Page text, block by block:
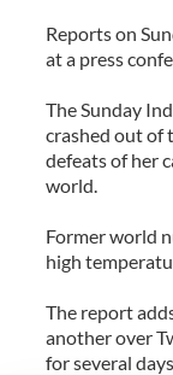
Reports on
at a press
The Sunday
crashed out of
defeats of her
world.
Former world
high
The report
another over
for several days.